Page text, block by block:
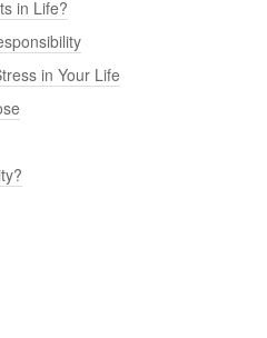
in Life?
in Your Life